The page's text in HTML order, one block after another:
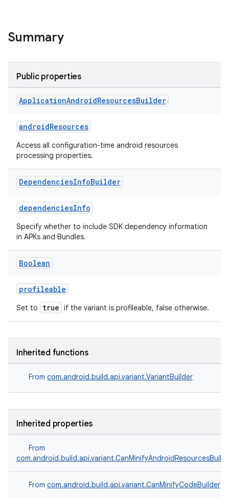
Summary
Public properties
ApplicationAndroidResourcesBuilder
androidResources
Access all configuration-time android resources
processing properties.
DependenciesInfoBuilder
dependenciesInfo
Specify whether to include SDK dependency information
in APKs and Bundles.
Boolean
profileable
Set to true if the variant is profileable, false otherwise.
Inherited functions
From com.android.build.api.variant.VariantBuilder
Inherited properties
From
From com.android.build.api.variant.CanMinifyCodeBuilder